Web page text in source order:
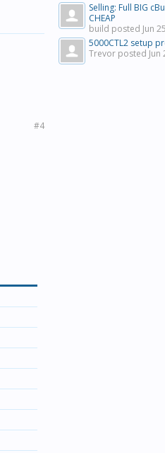
#4
Selling: Full BIG
CHEAP
build posted Jun
5000CTL2 setup
Trevor posted Jun